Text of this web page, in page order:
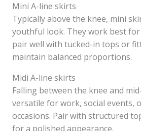
Mini A-line skirts
Typically above the knee, mini
youthful look. They work best
pair well with tucked-in tops or
maintain balanced proportions.
Midi A-line skirts
Falling between the knee and
versatile for work, social events,
occasions. Pair with structured
for a polished appearance.